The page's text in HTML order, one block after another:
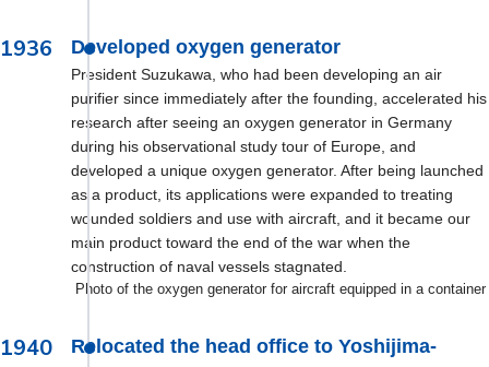
1936 Developed oxygen generator
Photo of the oxygen generator for aircraft equipped in a container
President Suzukawa, who had been developing an air
purifier since immediately after the founding, accelerated his
research after seeing an oxygen generator in Germany
during his observational study tour of Europe, and
developed a unique oxygen generator. After being launched
as a product, its applications were expanded to treating
wounded soldiers and use with aircraft, and it became our
main product toward the end of the war when the
construction of naval vessels stagnated.
1940
Relocated the head office to Yoshijima-